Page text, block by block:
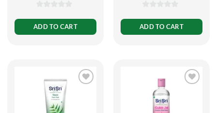
out
of
ADD TO CART
out
of
ADD TO CART